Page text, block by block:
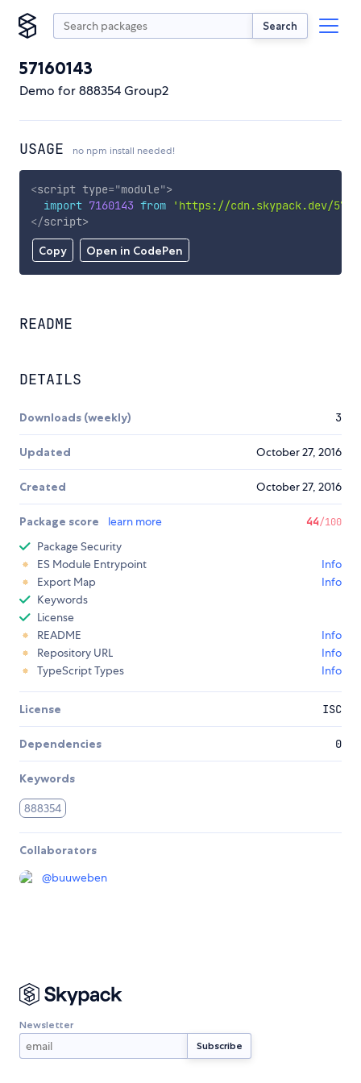
Search
57160143
Demo for 888354 Group2
USAGE no npm install needed!
Copy Open in CodePen
<script type="module">
import 7160143 from
'https://cdn.skypack.dev/
</script>
README
DETAILS
Downloads (weekly) 3
Updated October 27, 2016
Created October 27, 2016
Package score learn more 44/100
Package Security
ES Module Entrypoint
Info
Export Map
Info
Keywords
License
README
Info
Repository URL
Info
TypeScript Types
Info
License ISC
Dependencies 0
Keywords
888354
Collaborators
@buuweben
Newsletter